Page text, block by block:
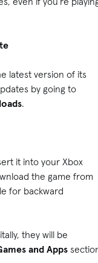
latest version of its
by going to
.
it into your Xbox
the game from
for backward
they will be
and Apps